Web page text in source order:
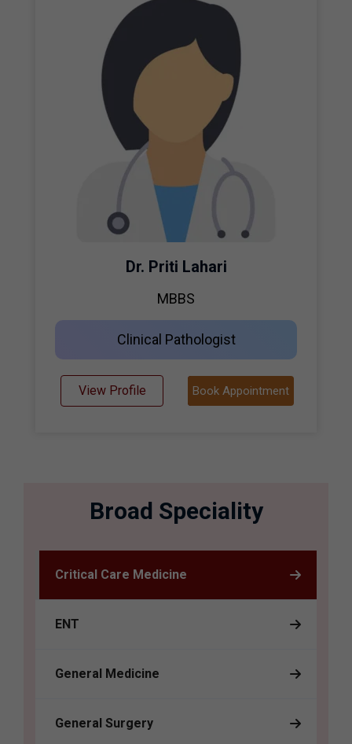
Dr. Priti Lahari
MBBS
Clinical Pathologist
View Profile Book Appointment
Broad Speciality
Critical Care Medicine
ENT
General Medicine
General Surgery